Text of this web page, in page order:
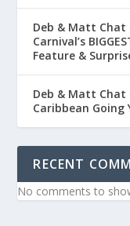
Deb & Matt Chat
Carnival’s
Feature &
Deb & Matt Chat
Caribbean Going
RECENT
No comments to